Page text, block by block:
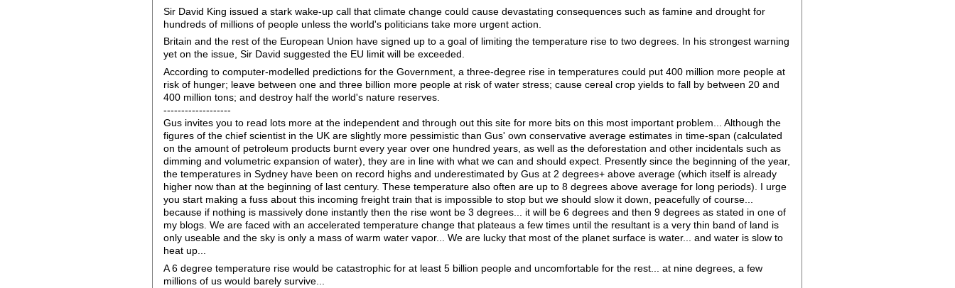
Sir David King issued a stark wake-up call that climate change could cause devastating consequences such as famine and drought for
hundreds of millions of people unless the world's politicians take more urgent action.
Britain and the rest of the European Union have signed up to a goal of limiting the temperature rise to two degrees. In his strongest warning
yet on the issue, Sir David suggested the EU limit will be exceeded.
According to computer-modelled predictions for the Government, a three-degree rise in temperatures could put 400 million more people at
risk of hunger; leave between one and three billion more people at risk of water stress; cause cereal crop yields to fall by between 20 and
400 million tons; and destroy half the world's nature reserves.
-------------------
Gus invites you to read lots more at the independent and through out this site for more bits on this most important problem... Although the
figures of the chief scientist in the UK are slightly more pessimistic than Gus' own conservative average estimates in time-span (calculated
on the amount of petroleum products burnt every year over one hundred years, as well as the deforestation and other incidentals such as
dimming and volumetric expansion of water), they are in line with what we can and should expect. Presently since the beginning of the year,
the temperatures in Sydney have been on record highs and underestimated by Gus at 2 degrees+ above average (which itself is already
higher now than at the beginning of last century. These temperature also often are up to 8 degrees above average for long periods). I urge
you start making a fuss about this incoming freight train that is impossible to stop but we should slow it down, peacefully of course...
because if nothing is massively done instantly then the rise wont be 3 degrees... it will be 6 degrees and then 9 degrees as stated in one of
my blogs. We are faced with an accelerated temperature change that plateaus a few times until the resultant is a very thin band of land is
only useable and the sky is only a mass of warm water vapor... We are lucky that most of the planet surface is water... and water is slow to
heat up...
A 6 degree temperature rise would be catastrophic for at least 5 billion people and uncomfortable for the rest... at nine degrees, a few
millions of us would barely survive...